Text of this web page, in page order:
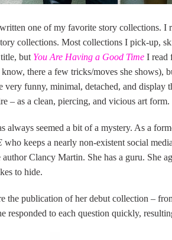
one of my favorite story collections. I
collections. Most collections I pick-up,
but You Are Having a Good Time I read
there a few tricks/moves she shows),
very funny, minimal, detached, and display
– as a clean, piercing, and vicious art form.
always seemed a bit of a mystery. As a
who keeps a nearly non-existent social
Clancy Martin. She has a guru. She
to hide.
the publication of her debut collection –
responded to each question quickly,